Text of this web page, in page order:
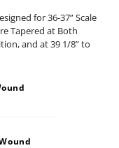
for 36-37” Scale
Tapered at Both
and at 39 1/8” to